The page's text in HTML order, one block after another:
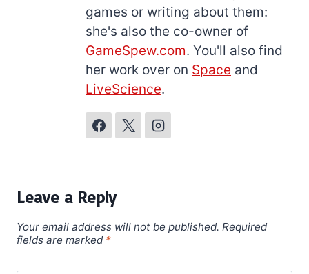
games or writing about them:
she's also the co-owner of
GameSpew.com. You'll also find
her work over on Space and
LiveScience.
Leave a Reply
Your email address will not be published. Required
fields are marked *